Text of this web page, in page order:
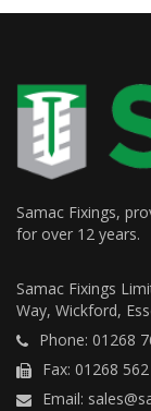
Samac Fixings,
for over 12 years.
Samac Fixings
Way, Wickford,
Phone: 01268
Fax: 01268
Email: